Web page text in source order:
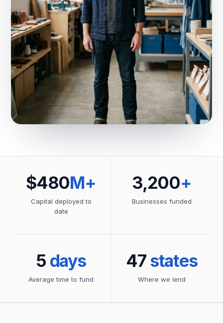
$480M+
Capital deployed to
date
3,200+
Businesses funded
5 days
Average time to fund
47states
Where we lend